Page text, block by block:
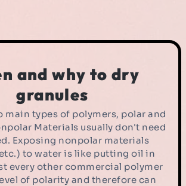
and why to dry
granules
main types of polymers, polar and
Materials usually don't need
Exposing nonpolar materials
etc.) to water is like putting oil in
every other commercial polymer
of polarity and therefore can